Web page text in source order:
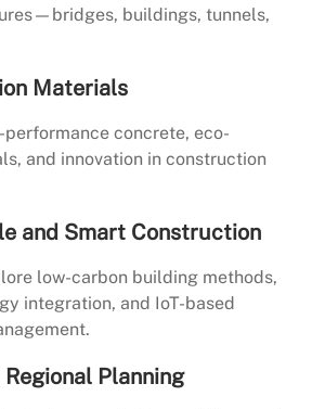
buildings, tunnels,
Materials
performance concrete, eco-
and innovation in construction
and Smart Construction
low-carbon building methods,
integration, and IoT-based
Regional Planning